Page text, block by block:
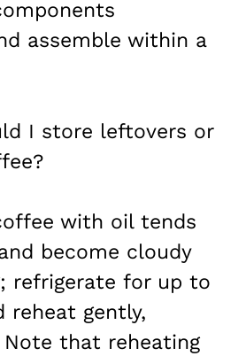
assemble within a
I store leftovers or
with oil tends
become cloudy
refrigerate for up to
reheat gently,
that reheating